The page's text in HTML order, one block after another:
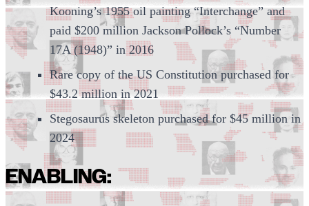
Kooning’s 1955 oil painting “Interchange” and
paid $200 million Jackson Pollock’s “Number
17A (1948)” in 2016
Rare copy of the US Constitution purchased for
$43.2 million in 2021
Stegosaurus skeleton purchased for $45 million in
2024
ENABLING: